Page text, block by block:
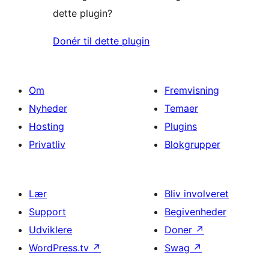
dette plugin?
Donér til dette plugin
Om
Nyheder
Hosting
Privatliv
Fremvisning
Temaer
Plugins
Blokgrupper
Lær
Support
Udviklere
WordPress.tv ↗
Bliv involveret
Begivenheder
Doner ↗
Swag ↗